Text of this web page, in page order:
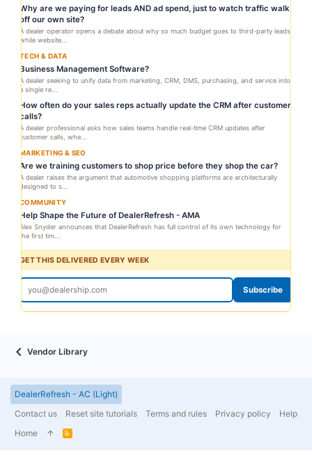
Why are we paying for leads AND ad spend, just to watch traffic walk
off our own site?
A dealer operator opens a debate about why so much budget goes to third-party leads
while website...
TECH & DATA
Business Management Software?
A dealer seeking to unify data from marketing, CRM, DMS, purchasing, and service into
a single re...
How often do your sales reps actually update the CRM after customer
calls?
A dealer professional asks how sales teams handle real-time CRM updates after
customer calls, whe...
MARKETING & SEO
Are we training customers to shop price before they shop the car?
A dealer raises the argument that automotive shopping platforms are architecturally
designed to s...
COMMUNITY
Help Shape the Future of DealerRefresh - AMA
Alex Snyder announces that DealerRefresh has full control of its own technology for
the first tim...
GET THIS DELIVERED EVERY WEEK
Subscribe
Vendor Library
DealerRefresh - AC (Light)
Contact us
Reset site tutorials Terms and rules Privacy policy
Help
Home
R